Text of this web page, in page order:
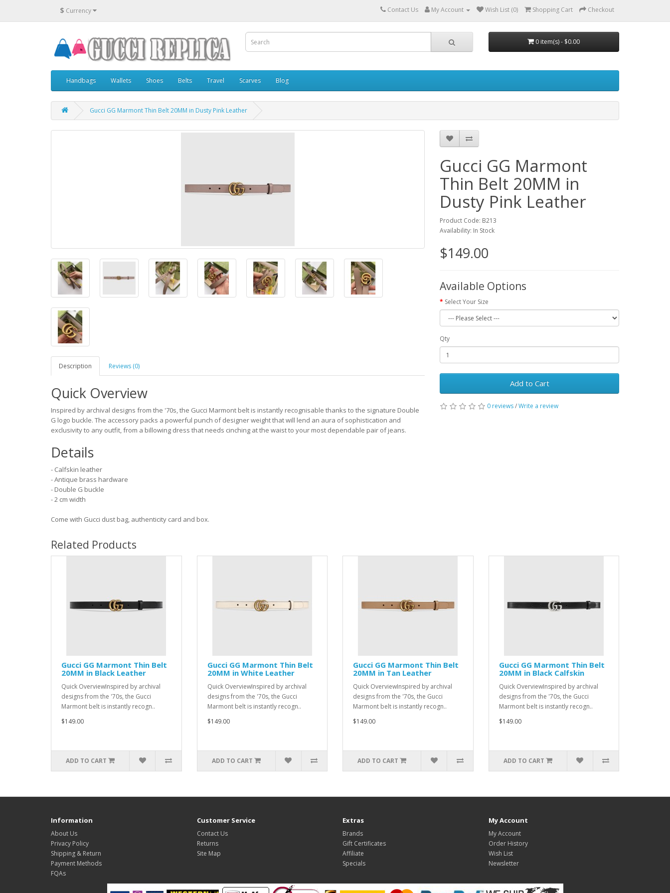
$ Currency Contact Us My Account Wish List (0) Shopping Cart Checkout
0 item(s) - $0.00
Handbags Wallets Shoes Belts Travel Scarves Blog
Gucci GG Marmont Thin Belt 20MM in Dusty Pink Leather
Description Reviews (0)
Quick Overview
Inspired by archival designs from the '70s, the Gucci Marmont belt is instantly recognisable thanks to the signature Double
G logo buckle. The accessory packs a powerful punch of designer weight that will lend an aura of sophistication and
exclusivity to any outfit, from a billowing dress that needs cinching at the waist to your most dependable pair of jeans.
Details
- Calfskin leather
- Antique brass hardware
- Double G buckle
- 2 cm width
Come with Gucci dust bag, authenticity card and box.
Gucci GG Marmont
Thin Belt 20MM in
Dusty Pink Leather
Product Code: B213
Availability: In Stock
$149.00
Available Options
Select Your Size
Qty
Add to Cart
0 reviews/Write a review
Related Products
Gucci GG Marmont Thin Belt
20MM in Black Leather
Quick OverviewInspired by archival
designs from the '70s, the Gucci
Marmont belt is instantly recogn..
$149.00
ADD TO CART
Gucci GG Marmont Thin Belt
20MM in White Leather
Quick OverviewInspired by archival
designs from the '70s, the Gucci
Marmont belt is instantly recogn..
$149.00
ADD TO CART
Gucci GG Marmont Thin Belt
20MM in Tan Leather
Quick OverviewInspired by archival
designs from the '70s, the Gucci
Marmont belt is instantly recogn..
$149.00
ADD TO CART
Gucci GG Marmont Thin Belt
20MM in Black Calfskin
Quick OverviewInspired by archival
designs from the '70s, the Gucci
Marmont belt is instantly recogn..
$149.00
ADD TO CART
Information
About Us
Privacy Policy
Shipping & Return
Payment Methods
FQAs
Customer Service
Contact Us
Returns
Site Map
Extras
Brands
Gift Certificates
Affiliate
Specials
My Account
My Account
Order History
Wish List
Newsletter